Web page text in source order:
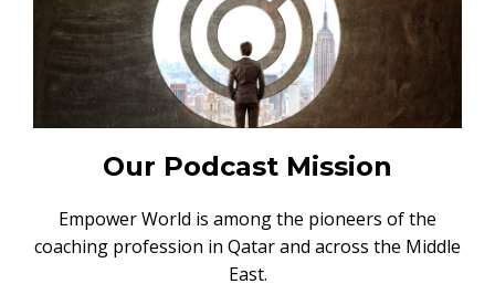
Our Podcast Mission
Empower World is among the pioneers of the
coaching profession in Qatar and across the Middle
East.